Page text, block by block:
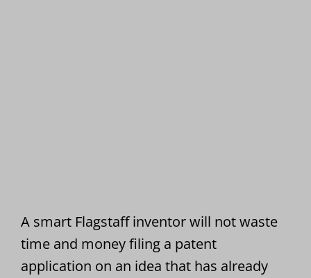
A smart Flagstaff inventor will not waste
time and money filing a patent
application on an idea that has already